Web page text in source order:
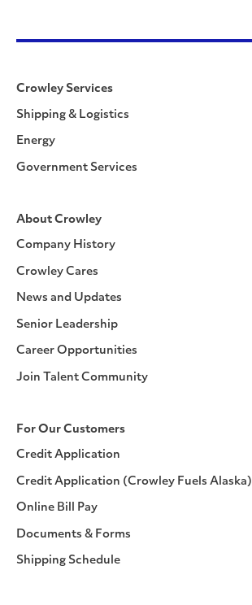
Crowley Services
Shipping & Logistics
Energy
Government Services
About Crowley
Company History
Crowley Cares
News and Updates
Senior Leadership
Career Opportunities
Join Talent Community
For Our Customers
Credit Application
Credit Application (Crowley Fuels Alaska)
Online Bill Pay
Documents & Forms
Shipping Schedule